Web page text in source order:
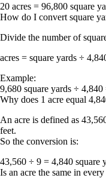
20 acres = 96,800 square
How do I convert square
Divide the number of
acres = square yards ÷
Example:
9,680 square yards ÷ 4,840
Why does 1 acre equal
An acre is defined as
feet.
So the conversion is:
43,560 ÷ 9 = 4,840 square
Is an acre the same in